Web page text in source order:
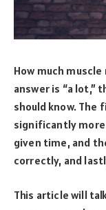
How much
answer is “a lot,”
should know.
significantly
given time, and
correctly, and
This article will